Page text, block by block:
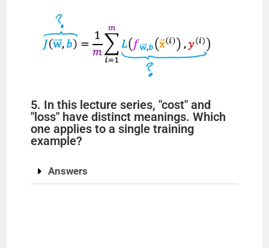
5. In this lecture series, "cost" and
"loss" have distinct meanings. Which
one applies to a single training
example?
Answers